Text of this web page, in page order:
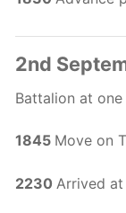
2nd
Battalion at
1845 Move on
2230 Arrived